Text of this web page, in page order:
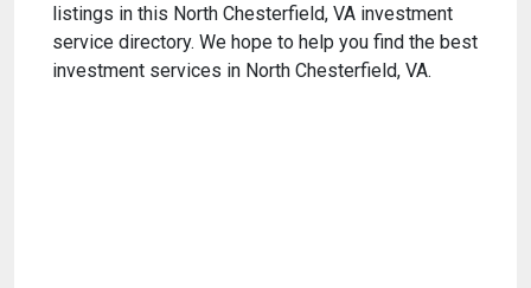
listings in this North Chesterfield, VA investment
service directory. We hope to help you find the best
investment services in North Chesterfield, VA.